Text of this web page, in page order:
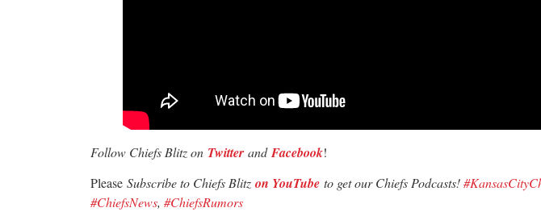
Follow Chiefs Blitz on Twitter andFacebook!
Please Subscribe to Chiefs Blitz on YouTube to get our Chiefs Podcasts!
#ChiefsNews, #ChiefsRumors